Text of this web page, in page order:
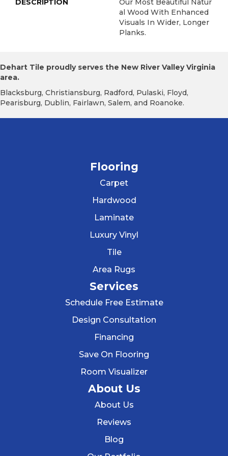
DESCRIPTION
Our Most Beautiful Natur
Al Wood With Enhanced
Visuals In Wider, Longer
Planks.
Dehart Tile proudly serves the New River Valley Virginia
area.
Blacksburg, Christiansburg, Radford, Pulaski, Floyd,
Pearisburg, Dublin, Fairlawn, Salem, and Roanoke.
Flooring
Carpet
Hardwood
Laminate
Luxury Vinyl
Tile
Area Rugs
Services
Schedule Free Estimate
Design Consultation
Financing
Save On Flooring
Room Visualizer
About Us
About Us
Reviews
Blog